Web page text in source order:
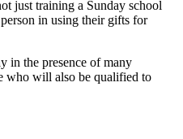
just training a Sunday school
in using their gifts for
in the presence of many
who will also be qualified to